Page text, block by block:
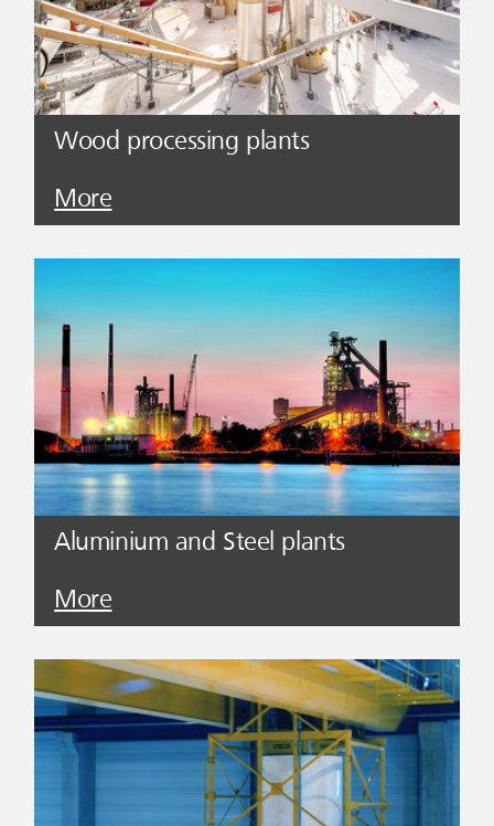
Wood processing plants
More
Aluminium and Steel plants
More